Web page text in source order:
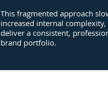
This fragmented approach
increased internal
deliver a consistent,
brand portfolio.